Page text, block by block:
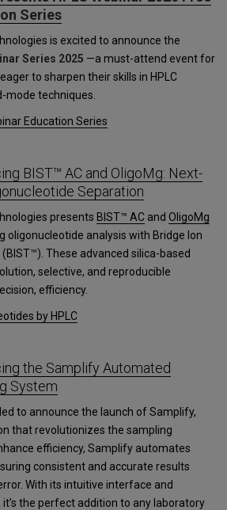
Series
is excited to announce the
Series 2025 —a must-attend event for
to sharpen their skills in HPLC
techniques.
Education Series
BIST™ AC and OligoMg: Next-
Separation
presents BIST™ AC andOligoMg
oligonucleotide analysis with Bridge Ion
These advanced silica-based
selective, and reproducible
efficiency.
by HPLC
the Samplify Automated
System
to announce the launch of Samplify,
that revolutionizes the sampling
efficiency, Samplify automates
consistent and accurate results
With its intuitive interface and
the perfect addition to any laboratory